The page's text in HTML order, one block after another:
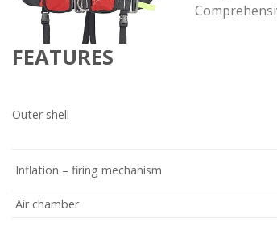
FEATURES
Outer shell
Inflation – firing mechanism
Air chamber